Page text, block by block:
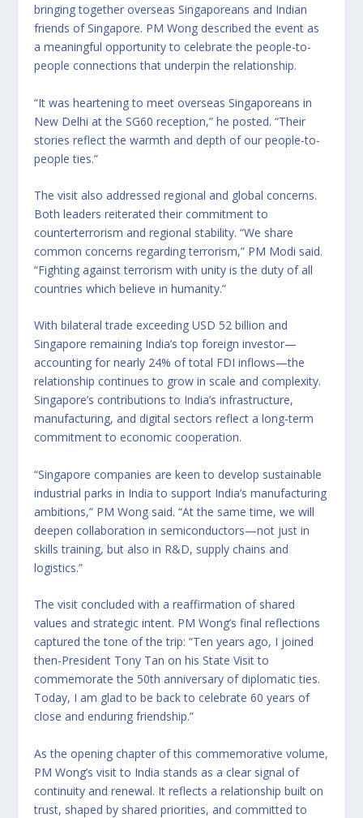
bringing together overseas Singaporeans and Indian
friends of Singapore. PM Wong described the event as
a meaningful opportunity to celebrate the people-to-
people connections that underpin the relationship.
“It was heartening to meet overseas Singaporeans in
New Delhi at the SG60 reception,” he posted. “Their
stories reflect the warmth and depth of our people-to-
people ties.”
The visit also addressed regional and global concerns.
Both leaders reiterated their commitment to
counterterrorism and regional stability. “We share
common concerns regarding terrorism,” PM Modi said.
“Fighting against terrorism with unity is the duty of all
countries which believe in humanity.”
With bilateral trade exceeding USD 52 billion and
Singapore remaining India’s top foreign investor—
accounting for nearly 24% of total FDI inflows—the
relationship continues to grow in scale and complexity.
Singapore’s contributions to India’s infrastructure,
manufacturing, and digital sectors reflect a long-term
commitment to economic cooperation.
“Singapore companies are keen to develop sustainable
industrial parks in India to support India’s manufacturing
ambitions,” PM Wong said. “At the same time, we will
deepen collaboration in semiconductors—not just in
skills training, but also in R&D, supply chains and
logistics.”
The visit concluded with a reaffirmation of shared
values and strategic intent. PM Wong’s final reflections
captured the tone of the trip: “Ten years ago, I joined
then-President Tony Tan on his State Visit to
commemorate the 50th anniversary of diplomatic ties.
Today, I am glad to be back to celebrate 60 years of
close and enduring friendship.”
As the opening chapter of this commemorative volume,
PM Wong’s visit to India stands as a clear signal of
continuity and renewal. It reflects a relationship built on
trust, shaped by shared priorities, and committed to